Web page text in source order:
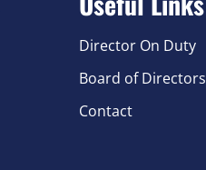
Director On Duty
Board of Directors
Contact